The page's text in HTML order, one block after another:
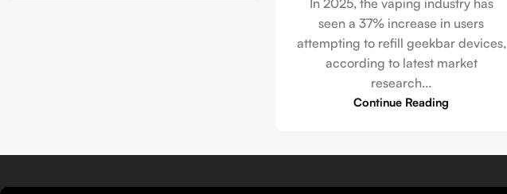
In 2025, the vaping industry has
seen a 37% increase in users
attempting to refill geekbar devices,
according to latest market
research...
Continue Reading